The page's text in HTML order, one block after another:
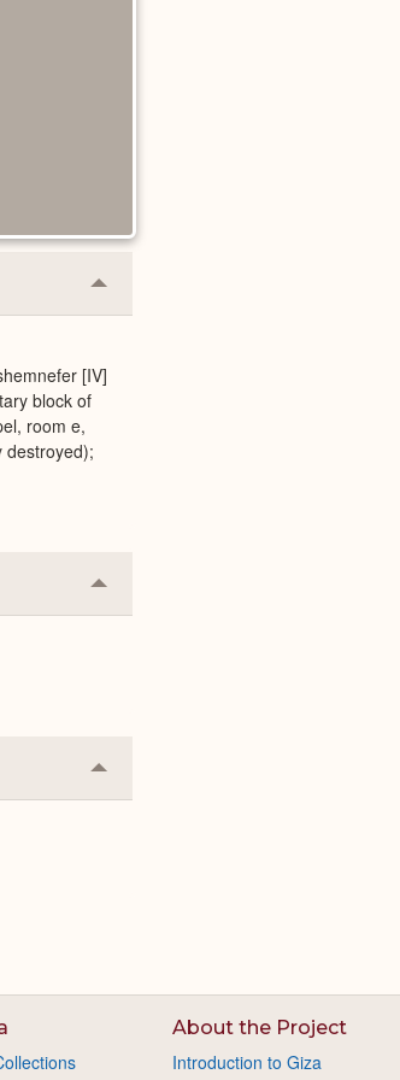
Collapse
or
[IV]
block of
room e,
destroyed);
Collapse
or
Collapse
or
About the Project
Introduction to Giza